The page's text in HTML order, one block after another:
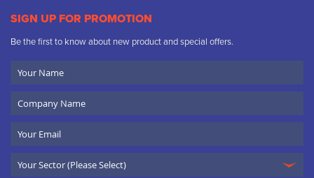
SIGN UP FOR PROMOTION
Be the first to know about new product and special offers.
Name
Name